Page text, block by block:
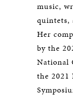
music,
quintets,
Her
by the
National
the 2021